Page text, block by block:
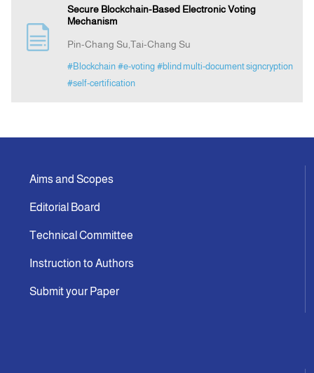
Secure Blockchain-Based Electronic Voting
Mechanism
Pin-Chang Su,Tai-Chang Su
#Blockchain #e-voting #blind multi-document signcryption
#self-certification
Aims and Scopes
Editorial Board
Technical Committee
Instruction to Authors
Submit your Paper